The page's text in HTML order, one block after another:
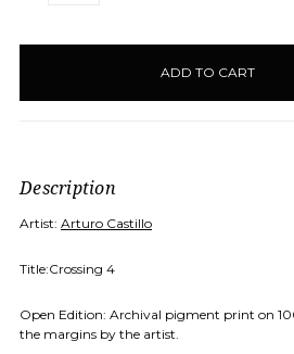
Description
Artist: Arturo Castillo
Title:Crossing 4
Open Edition: Archival pigment print on
the margins by the artist.